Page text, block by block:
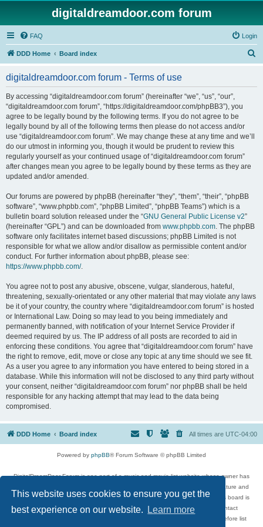
This website uses cookies to ensure you get the
best experience on our website.
Learn more
digitaldreamdoor.com forum
FAQ Login
DDD Home Board index
digitaldreamdoor.com forum - Terms of use
By accessing “digitaldreamdoor.com forum” (hereinafter “we”, “us”, “our”,
“digitaldreamdoor.com forum”, “https://digitaldreamdoor.com/phpBB3”), you
agree to be legally bound by the following terms. If you do not agree to be
legally bound by all of the following terms then please do not access and/or
use “digitaldreamdoor.com forum”. We may change these at any time and we’ll
do our utmost in informing you, though it would be prudent to review this
regularly yourself as your continued usage of “digitaldreamdoor.com forum”
after changes mean you agree to be legally bound by these terms as they are
updated and/or amended.
Our forums are powered by phpBB (hereinafter “they”, “them”, “their”, “phpBB
software”, “www.phpbb.com”, “phpBB Limited”, “phpBB Teams”) which is a
bulletin board solution released under the “GNU General Public License v2”
(hereinafter “GPL”) and can be downloaded from www.phpbb.com. The phpBB
software only facilitates internet based discussions; phpBB Limited is not
responsible for what we allow and/or disallow as permissible content and/or
conduct. For further information about phpBB, please see:
https://www.phpbb.com/.
You agree not to post any abusive, obscene, vulgar, slanderous, hateful,
threatening, sexually-orientated or any other material that may violate any laws
be it of your country, the country where “digitaldreamdoor.com forum” is hosted
or International Law. Doing so may lead to you being immediately and
permanently banned, with notification of your Internet Service Provider if
deemed required by us. The IP address of all posts are recorded to aid in
enforcing these conditions. You agree that “digitaldreamdoor.com forum” have
the right to remove, edit, move or close any topic at any time should we see fit.
As a user you agree to any information you have entered to being stored in a
database. While this information will not be disclosed to any third party without
your consent, neither “digitaldreamdoor.com forum” nor phpBB shall be held
responsible for any hacking attempt that may lead to the data being
compromised.
DDD Home Board index All times are UTC-04:00
Powered by phpBB® Forum Software © phpBB Limited
DigitalDreamDoor Forum is one part of a music and movie list website whose owner has
given its visitors the privilege to discuss music, movies, video games, and literature and
has no control and cannot in any way be held liable over how, or by whom this board is
used. If you read or see anything inappropriate that has been posted, contact
digitaldreamdoor.contact@gmail.com. Comments in the forum are reviewed before list